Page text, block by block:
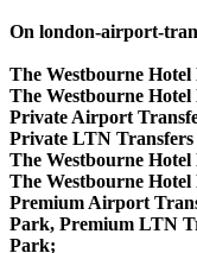
On london-airport-
The Westbourne
The Westbourne
Private Airport
Private LTN
The Westbourne
The Westbourne
Premium Airport
Park, Premium LTN
Park;